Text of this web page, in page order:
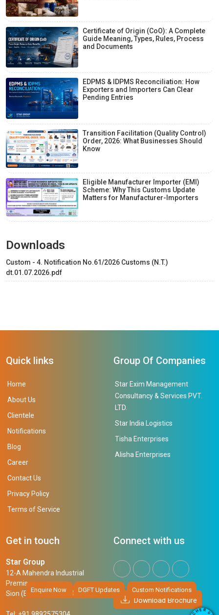
Certificate of Origin (CoO): A Complete
Guide Meaning, Types, Rules, Process
and Documents
EDPMS & IDPMS Reconciliation: How
Exporters and Importers Can Clear
Pending Entries
Transition Facilitation (Quality Control)
Order, 2026: What Businesses Should
Know
Eligible Manufacturer Importer (EMI)
Scheme: Why This Customs Update
Matters for Manufacturer-Importers
Downloads
Custom - 4. Notification No.61/2026 Customs (N.T.)
dt.01.07.2026.pdf
D
HER
Enquire Now DGFT Updates Custom Notifications
Quick links
Home
About Us
Clientele
Notifications
Blog
Career
Contact Us
Privacy Policy
Terms of Service
Group Of Companies
Star Exim Management
Consultancy & Services PVT.
LTD.
Star India Logistics
Tisha Enterprises
Alisha Enterprises
Get in touch
Star Group
12-A Mahendra Industrial
Premises,
Sion (East), Mumbai, 400 022
Connect with us
Download Brochure